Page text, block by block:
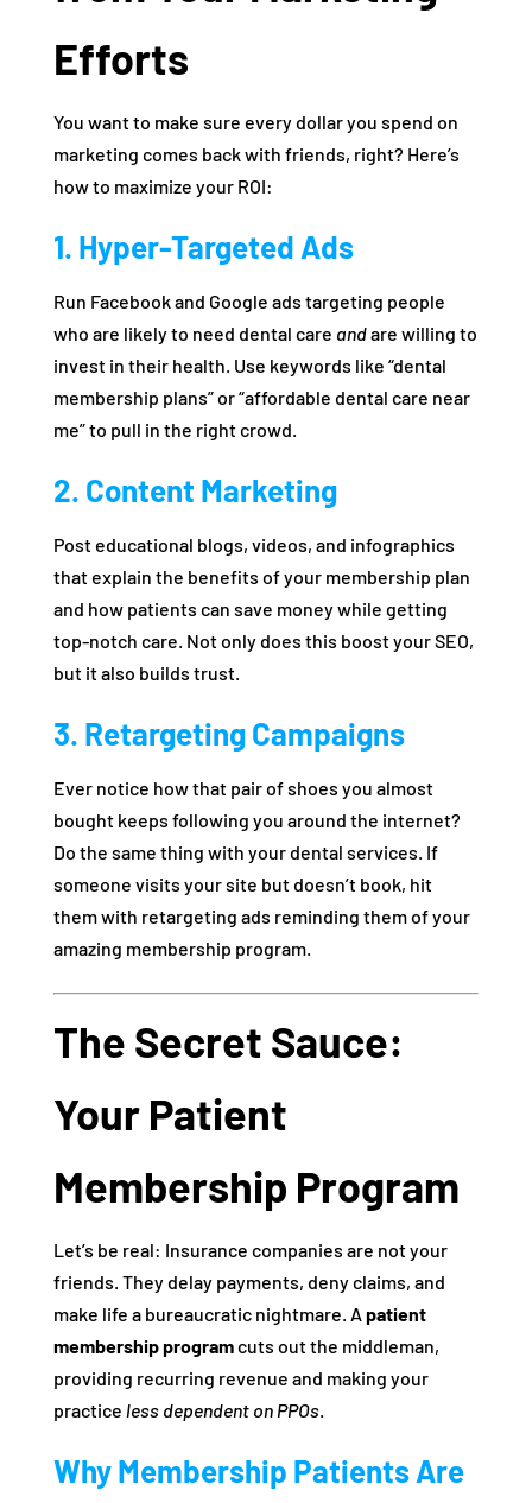
Efforts
You want to make sure every dollar you spend on
marketing comes back with friends, right? Here’s
how to maximize your ROI:
1. Hyper-Targeted Ads
Run Facebook and Google ads targeting people
who are likely to need dental care andare willing to
invest in their health. Use keywords like “dental
membership plans” or “affordable dental care near
me” to pull in the right crowd.
2. Content Marketing
Post educational blogs, videos, and infographics
that explain the benefits of your membership plan
and how patients can save money while getting
top-notch care. Not only does this boost your SEO,
but it also builds trust.
3. Retargeting Campaigns
Ever notice how that pair of shoes you almost
bought keeps following you around the internet?
Do the same thing with your dental services. If
someone visits your site but doesn’t book, hit
them with retargeting ads reminding them of your
amazing membership program.
The Secret Sauce:
Your Patient
Membership Program
Let’s be real: Insurance companies are not your
friends. They delay payments, deny claims, and
make life a bureaucratic nightmare. Apatient
membership programcuts out the middleman,
providing recurring revenue and making your
practice less dependent on PPOs.
Why Membership Patients Are